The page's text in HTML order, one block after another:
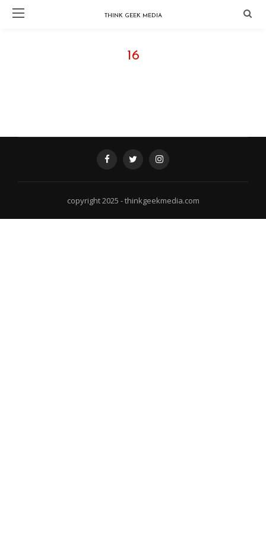
THINK GEEK MEDIA
16
FOLLOW @ INSTAGRAM - THINKGEEKMEDIA
copyright 2025 - thinkgeekmedia.com